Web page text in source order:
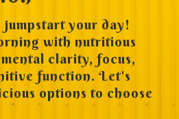
your day!
with nutritious
clarity, focus,
function. Let's
options to choose